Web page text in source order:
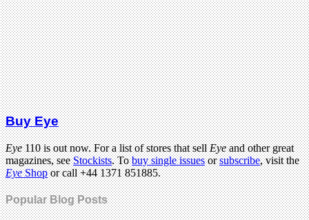
Buy Eye
Eye110 is out now. For a list of stores that sellEyeand other great
magazines, seeStockists. Tobuy single issuesorsubscribe, visit the
EyeShopor call +44 1371 851885.
Popular Blog Posts